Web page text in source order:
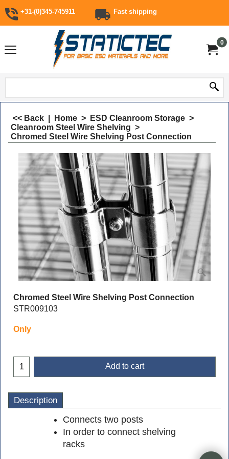
+31-(0)345-745911 Fast shipping
0
<< Back Home > ESD Cleanroom Storage >
Cleanroom Steel Wire Shelving >
Chromed Steel Wire Shelving Post Connection
Chromed Steel Wire Shelving Post Connection
STR009103
Only
Add to cart
Description
Connects two posts
In order to connect shelving
racks